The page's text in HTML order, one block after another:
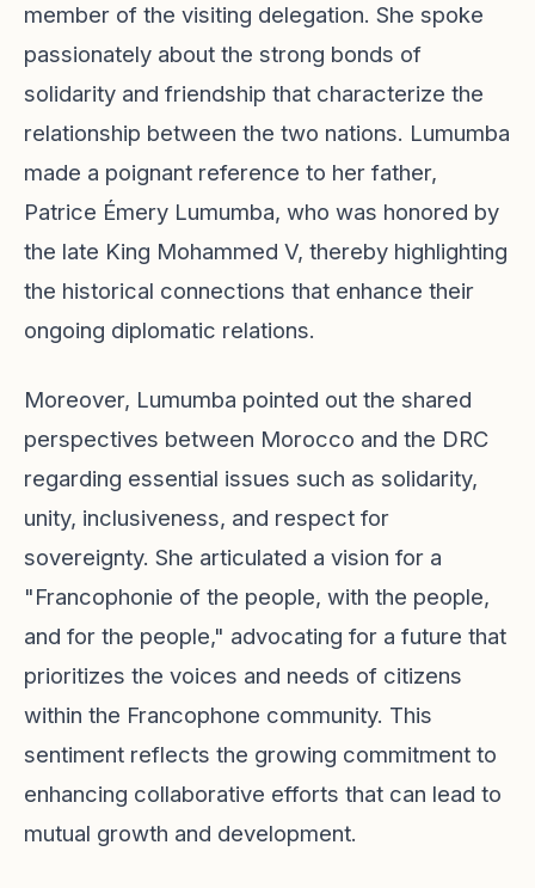
member of the visiting delegation. She spoke
passionately about the strong bonds of
solidarity and friendship that characterize the
relationship between the two nations. Lumumba
made a poignant reference to her father,
Patrice Émery Lumumba, who was honored by
the late King Mohammed V, thereby highlighting
the historical connections that enhance their
ongoing diplomatic relations.
Moreover, Lumumba pointed out the shared
perspectives between Morocco and the DRC
regarding essential issues such as solidarity,
unity, inclusiveness, and respect for
sovereignty. She articulated a vision for a
"Francophonie of the people, with the people,
and for the people," advocating for a future that
prioritizes the voices and needs of citizens
within the Francophone community. This
sentiment reflects the growing commitment to
enhancing collaborative efforts that can lead to
mutual growth and development.